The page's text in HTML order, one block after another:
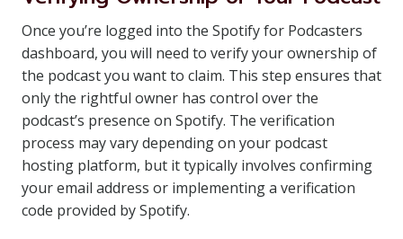
Once you’re logged into the Spotify for Podcasters
dashboard, you will need to verify your ownership of
the podcast you want to claim. This step ensures that
only the rightful owner has control over the
podcast’s presence on Spotify. The verification
process may vary depending on your podcast
hosting platform, but it typically involves confirming
your email address or implementing a verification
code provided by Spotify.